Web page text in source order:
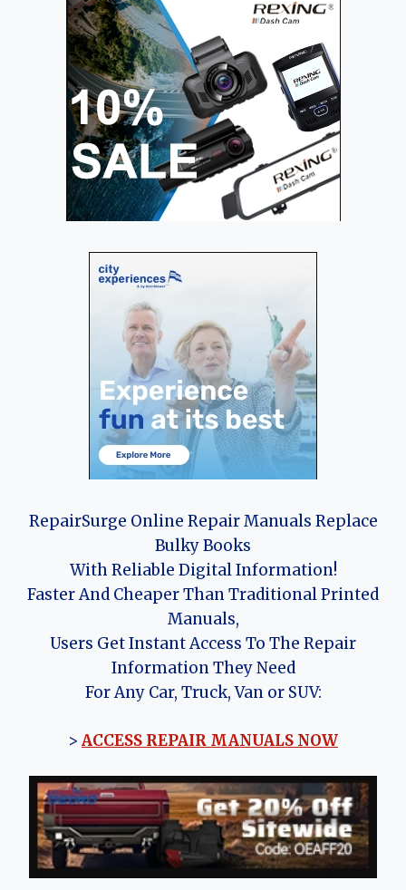
RepairSurge Online Repair Manuals Replace
Bulky Books
With Reliable Digital Information!
Faster And Cheaper Than Traditional Printed
Manuals,
Users Get Instant Access To The Repair
Information They Need
For Any Car, Truck, Van or SUV:
> ACCESS REPAIR MANUALS NOW